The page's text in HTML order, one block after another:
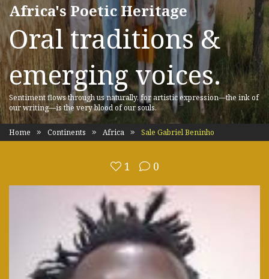
Africa's Poetic Heritage
Oral traditions &
emerging voices.
Sentiment flows through us naturally, for artistic expression—the ink of
our writing—is the very blood of our souls.
Home Continents Africa Sale Gabriel Beninho
1 0